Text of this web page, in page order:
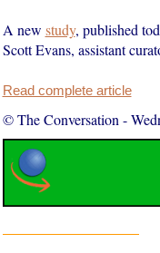
A new study, published
Scott Evans, assistant
Read complete article
© The Conversation -